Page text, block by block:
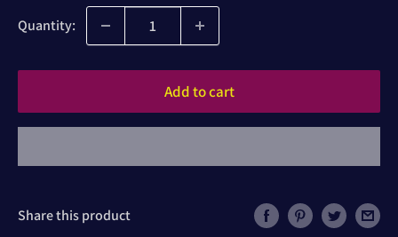
Quantity:
Add to cart
Share this product